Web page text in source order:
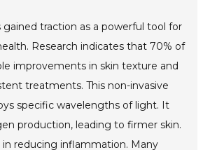
gained traction as a powerful tool for
Research indicates that 70% of
improvements in skin texture and
treatments. This non-invasive
specific wavelengths of light. It
production, leading to firmer skin.
in reducing inflammation. Many